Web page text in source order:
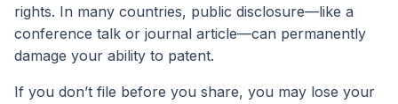
rights. In many countries, public disclosure—like a
conference talk or journal article—can permanently
damage your ability to patent.
If you don’t file before you share, you may lose your